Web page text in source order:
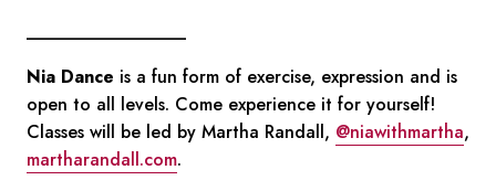
__________________
Nia Dance is a fun form of exercise, expression and is
open to all levels. Come experience it for yourself!
Classes will be led by Martha Randall, @niawithmartha,
martharandall.com.